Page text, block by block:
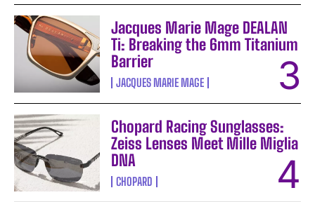
Jacques Marie Mage DEALAN
Ti: Breaking the 6mm Titanium
Barrier
JACQUES MARIE MAGE
Chopard Racing Sunglasses:
Zeiss Lenses Meet Mille Miglia
DNA
CHOPARD